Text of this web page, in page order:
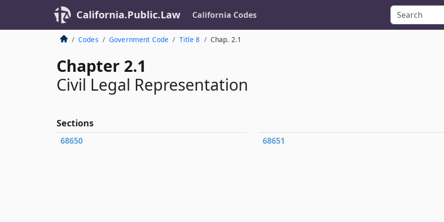
California.Public.Law California Codes
Codes Government Code Title 8 Chap. 2.1
Chapter 2.1
Civil Legal Representation
Sections
68650 68651